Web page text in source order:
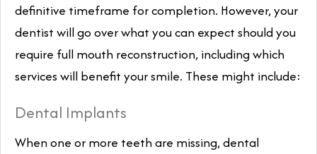
definitive timeframe for completion. However, your
dentist will go over what you can expect should you
require full mouth reconstruction, including which
services will benefit your smile. These might include:
Dental Implants
When one or more teeth are missing, dental